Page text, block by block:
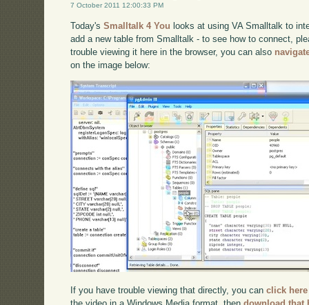
7 October 2011 12:00:33 PM
Today'sSmalltalk 4 You looks at using VA Smalltalk to
add a new table from Smalltalk - to see how to connect,
trouble viewing it here in the browser, you can also
on the image below:
If you have trouble viewing that directly, you canclick here